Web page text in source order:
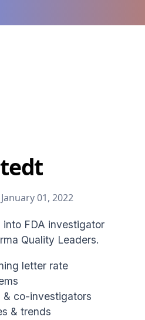
01, 2022
FDA investigator
Quality Leaders.
letter rate
co-investigators
& trends